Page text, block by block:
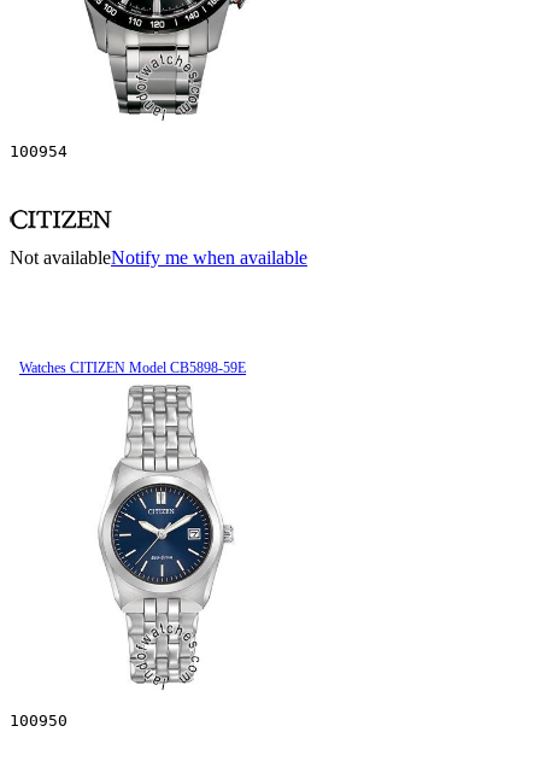
100954
Not availableNotify me when available
Watches CITIZEN Model CB5898-59E
100950